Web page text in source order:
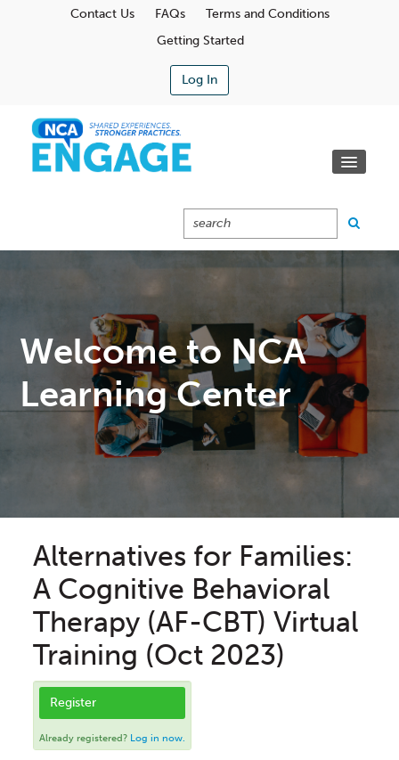
Contact Us FAQs
Terms and Conditions
Getting Started
Log In
Cart (0 Items)
Welcome to NCA
Learning Center
Alternatives for Families:
A Cognitive Behavioral
Therapy (AF-CBT) Virtual
Training (Oct 2023)
Register
Already registered? Log in now.